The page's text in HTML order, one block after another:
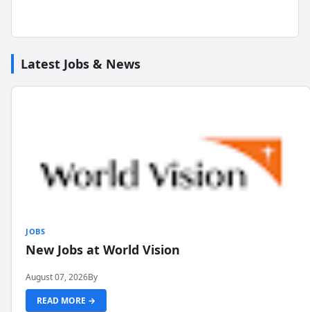
Latest Jobs & News
JOBS
New Jobs at World Vision
August 07, 2026By
READ MORE →